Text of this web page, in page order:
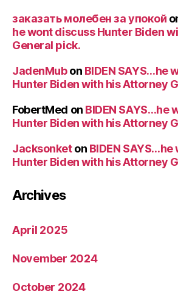
заказать молебен за упокой
he wont discuss Hunter Biden
General pick.
JadenMubon BIDEN SAYS…he
Hunter Biden with his Attorney
FobertMed on BIDEN SAYS…he
Hunter Biden with his Attorney
Jacksonketon BIDEN
Hunter Biden with his Attorney
Archives
April 2025
November 2024
October 2024